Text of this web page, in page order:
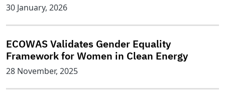
30 January, 2026
ECOWAS Validates Gender Equality
Framework for Women in Clean Energy
28 November, 2025